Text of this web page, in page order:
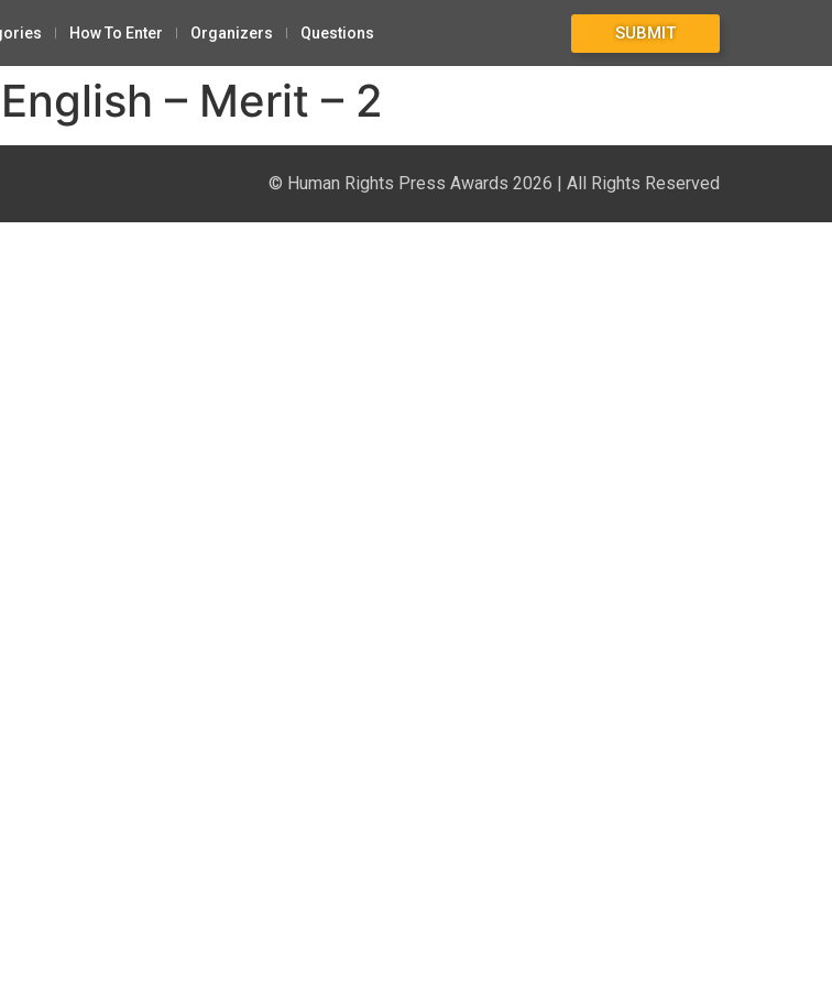
How To Enter Organizers Questions SUBMIT
– Merit – 2
© Human Rights Press Awards 2026 | All Rights Reserved